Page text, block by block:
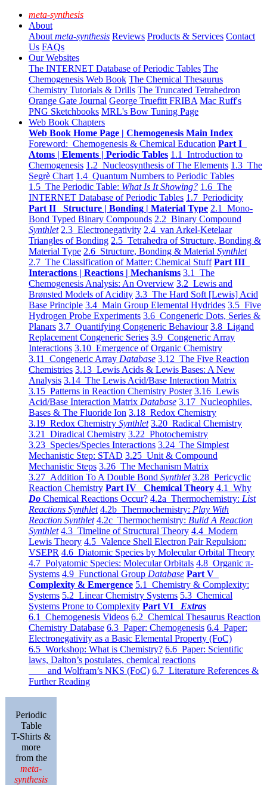
meta-synthesis
About
About meta-synthesis Reviews Products & Services Contact
Us FAQs
Our Websites
The INTERNET Database of Periodic Tables The
Chemogenesis Web Book The Chemical Thesaurus
Chemistry Tutorials & Drills The Truncated Tetrahedron
Orange Gate Journal George Truefitt FRIBA Mac Ruff's
PNG Sketchbooks MRL's Bow Tuning Page
Web Book Chapters
Web Book Home Page | Chemogenesis Main Index
Foreword: Chemogenesis & Chemical Education Part I
Atoms | Elements | Periodic Tables 1.1 Introduction to
Chemogenesis 1.2 Nucleosynthesis of The Elements 1.3 The
Segrè Chart 1.4 Quantum Numbers to Periodic Tables
1.5 The Periodic Table: What Is It Showing? 1.6 The
INTERNET Database of Periodic Tables 1.7 Periodicity
Part II Structure | Bonding | Material Type 2.1 Mono-
Bond Typed Binary Compounds 2.2 Binary Compound
Synthlet 2.3 Electronegativity 2.4 van Arkel-Ketelaar
Triangles of Bonding 2.5 Tetrahedra of Structure, Bonding &
Material Type 2.6 Structure, Bonding & Material Synthlet
2.7 The Classification of Matter: Chemical Stuff Part III
Interactions | Reactions | Mechanisms 3.1 The
Chemogenesis Analysis: An Overview 3.2 Lewis and
Brønsted Models of Acidity 3.3 The Hard Soft [Lewis] Acid
Base Principle 3.4 Main Group Elemental Hydrides 3.5 Five
Hydrogen Probe Experiments 3.6 Congeneric Dots, Series &
Planars 3.7 Quantifying Congeneric Behaviour 3.8 Ligand
Replacement Congeneric Series 3.9 Congeneric Array
Interactions 3.10 Emergence of Organic Chemistry
3.11 Congeneric Array Database 3.12 The Five Reaction
Chemistries 3.13 Lewis Acids & Lewis Bases: A New
Analysis 3.14 The Lewis Acid/Base Interaction Matrix
3.15 Patterns in Reaction Chemistry Poster 3.16 Lewis
Acid/Base Interaction Matrix Database 3.17 Nucleophiles,
Bases & The Fluoride Ion 3.18 Redox Chemistry
3.19 Redox Chemistry Synthlet 3.20 Radical Chemistry
3.21 Diradical Chemistry 3.22 Photochemistry
3.23 Species/Species Interactions 3.24 The Simplest
Mechanistic Step: STAD 3.25 Unit & Compound
Mechanistic Steps 3.26 The Mechanism Matrix
3.27 Addition To A Double Bond Synthlet 3.28 Pericyclic
Reaction Chemistry Part IV Chemical Theory 4.1 Why
Do Chemical Reactions Occur? 4.2a Thermochemistry: List
Reactions Synthlet 4.2b Thermochemistry: Play With
Reaction Synthlet 4.2c Thermochemistry: Bulid A Reaction
Synthlet 4.3 Timeline of Structural Theory 4.4 Modern
Lewis Theory 4.5 Valence Shell Electron Pair Repulsion:
VSEPR 4.6 Diatomic Species by Molecular Orbital Theory
4.7 Polyatomic Species: Molecular Orbitals 4.8 Organic π-
Systems 4.9 Functional Group Database Part V
Complexity & Emergence 5.1 Chemistry & Complexity:
Systems 5.2 Linear Chemistry Systems 5.3 Chemical
Systems Prone to Complexity Part VI Extras
6.1 Chemogenesis Videos 6.2 Chemical Thesaurus Reaction
Chemistry Database 6.3 Paper: Chemogenesis 6.4 Paper:
Electronegativity as a Basic Elemental Property (FoC)
6.5 Workshop: What is Chemistry? 6.6 Paper: Scientific
laws, Dalton’s postulates, chemical reactions
and Wolfram’s NKS (FoC) 6.7 Literature References &
Further Reading
Periodic
Table
T-Shirts &
more
from the
meta-
synthesis